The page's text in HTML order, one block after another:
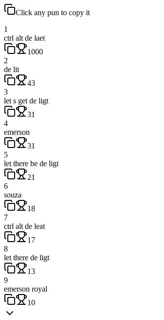
Click any pun to copy it
1
ctrl alt de laet
1000
2
de lit
43
3
let s get de ligt
31
4
emerson
31
5
let there be de ligt
21
6
souza
18
7
ctrl alt de leat
17
8
let there de ligt
13
9
emerson royal
10